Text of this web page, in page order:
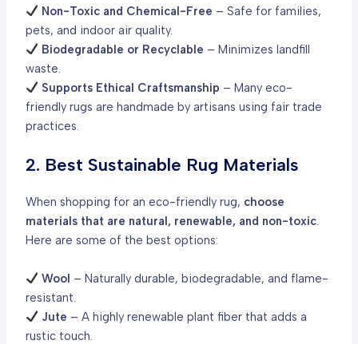
Non-Toxic and Chemical-Free – Safe for families,
pets, and indoor air quality.
Biodegradable or Recyclable – Minimizes landfill
waste.
Supports Ethical Craftsmanship – Many eco-
friendly rugs are handmade by artisans using fair trade
practices.
2. Best Sustainable Rug Materials
When shopping for an eco-friendly rug, choose
materials that are natural, renewable, and non-toxic.
Here are some of the best options:
Wool – Naturally durable, biodegradable, and flame-
resistant.
Jute – A highly renewable plant fiber that adds a
rustic touch.